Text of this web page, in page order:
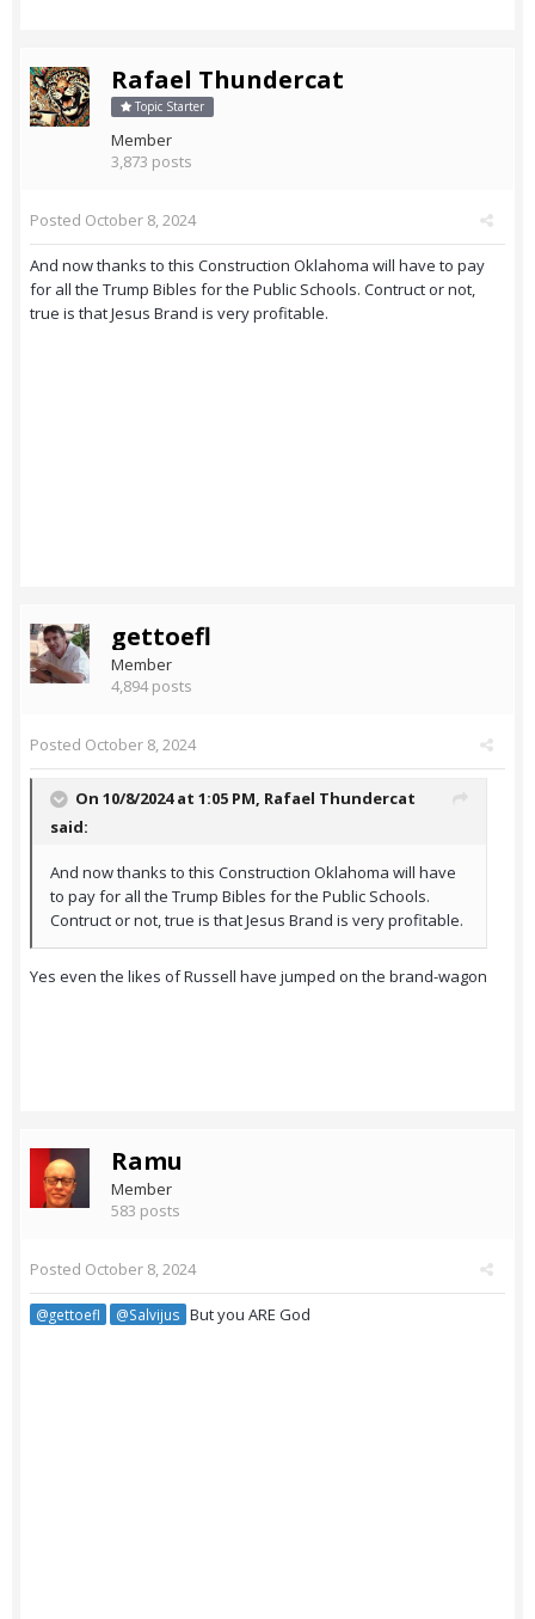
Rafael Thundercat
Topic Starter
Member
3,873 posts
Posted October 8, 2024
And now thanks to this Construction Oklahoma will have to pay
for all the Trump Bibles for the Public Schools. Contruct or not,
true is that Jesus Brand is very profitable.
gettoefl
Member
4,894 posts
Posted October 8, 2024
On 10/8/2024 at 1:05 PM, Rafael Thundercat
said:
And now thanks to this Construction Oklahoma will have
to pay for all the Trump Bibles for the Public Schools.
Contruct or not, true is that Jesus Brand is very profitable.
Yes even the likes of Russell have jumped on the brand-wagon
Ramu
Member
583 posts
Posted October 8, 2024
@gettoefl @Salvijus But you ARE God